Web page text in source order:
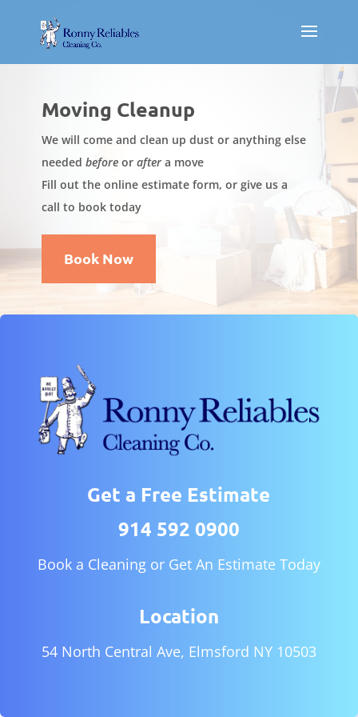
Moving Cleanup
We will come and clean up dust or anything else
needed before oraftera move
Fill out the online estimate form, or give us a
call to book today
Book Now
Get a Free Estimate
914 592 0900
Book a Cleaning or Get An Estimate Today
Location
54 North Central Ave, Elmsford NY 10503